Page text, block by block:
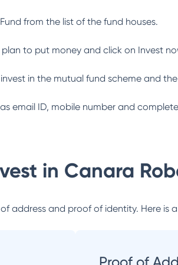
from the list of the fund houses.
to put money and click on Invest
in the mutual fund scheme and the
email ID, mobile number and
in Canara
address and proof of identity. Here is